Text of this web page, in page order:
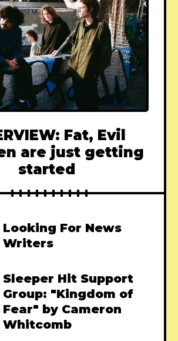
Fat, Evil
are just getting
started
Looking For News
Writers
Sleeper Hit Support
Group: "Kingdom of
Fear" by Cameron
Whitcomb